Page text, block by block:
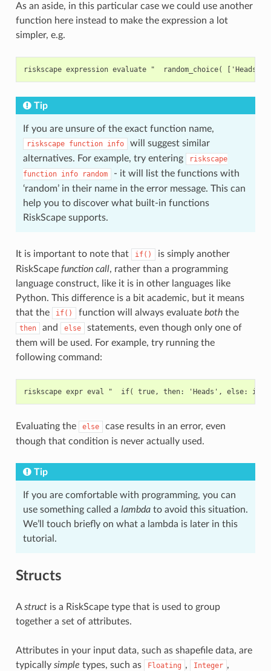
As an aside, in this particular case we could use another
function here instead to make the expression a lot
simpler, e.g.
Tip
If you are unsure of the exact function name,
riskscape function info
will suggest similar
alternatives. For example, try entering
riskscape
function info random
- it will list the functions with
‘random’ in their name in the error message. This can
help you to discover what built-in functions
RiskScape supports.
It is important to note that if()
is simply another
RiskScape function call, rather than a programming
language construct, like it is in other languages like
Python. This difference is a bit academic, but it means
that the
if() function will always evaluate boththe
then and else
statements, even though only one of
them will be used. For example, try running the
following command:
Evaluating the else
case results in an error, even
though that condition is never actually used.
Tip
If you are comfortable with programming, you can
use something called a lambdato avoid this situation.
We’ll touch briefly on what a lambda is later in this
tutorial.
Structs
Astructis a RiskScape type that is used to group
together a set of attributes.
Attributes in your input data, such as shapefile data, are
typically simple types, such as Floating , Integer ,